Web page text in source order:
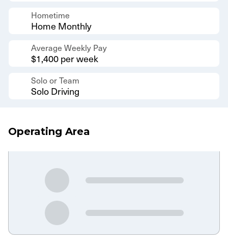
Hometime
Home Monthly
Average Weekly Pay
$1,400 per week
Solo or Team
Solo Driving
Operating Area